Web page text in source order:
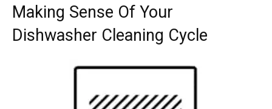
Making Sense Of Your
Dishwasher Cleaning Cycle